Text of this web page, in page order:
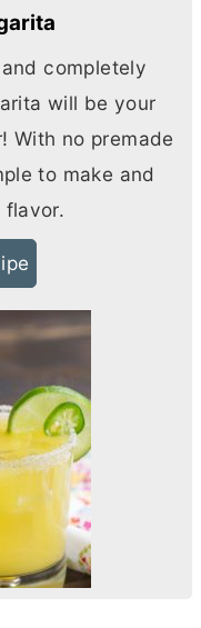
completely
will be your
With no premade
to make and